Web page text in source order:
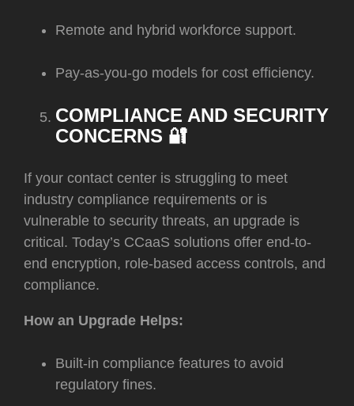
Remote and hybrid workforce support.
Pay-as-you-go models for cost efficiency.
COMPLIANCE AND SECURITY
CONCERNS 🔐
If your contact center is struggling to meet
industry compliance requirements or is
vulnerable to security threats, an upgrade is
critical. Today’s CCaaS solutions offer end-to-
end encryption, role-based access controls, and
compliance.
How an Upgrade Helps:
Built-in compliance features to avoid
regulatory fines.